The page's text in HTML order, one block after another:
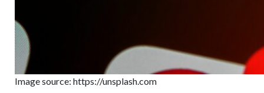
Image source: https://unsplash.com